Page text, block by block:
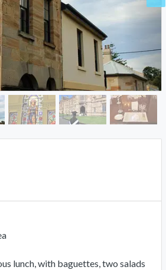
lunch, with baguettes, two salads